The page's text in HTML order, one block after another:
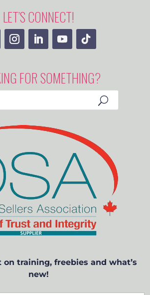
LET’S CONNECT!
FOR SOMETHING?
on training, freebies and what’s
new!